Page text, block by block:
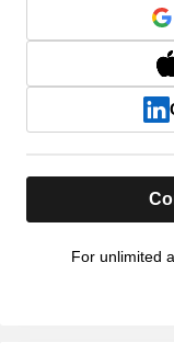
For unlimited